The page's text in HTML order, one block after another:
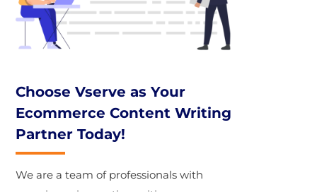
Choose Vserve as Your
Ecommerce Content Writing
Partner Today!
We are a team of professionals with